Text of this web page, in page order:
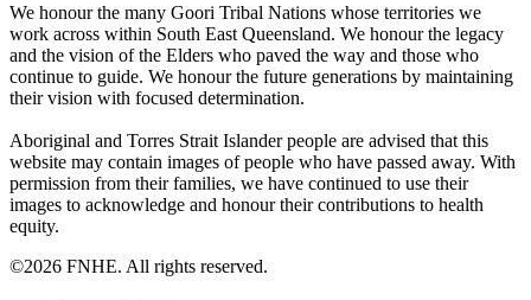
We honour the many Goori Tribal Nations whose territories we
work across within South East Queensland. We honour the legacy
and the vision of the Elders who paved the way and those who
continue to guide. We honour the future generations by maintaining
their vision with focused determination.
Aboriginal and Torres Strait Islander people are advised that this
website may contain images of people who have passed away. With
permission from their families, we have continued to use their
images to acknowledge and honour their contributions to health
equity.
©2026 FNHE. All rights reserved.